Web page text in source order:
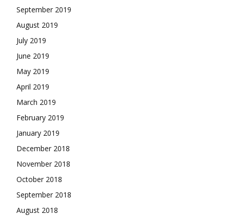
September 2019
August 2019
July 2019
June 2019
May 2019
April 2019
March 2019
February 2019
January 2019
December 2018
November 2018
October 2018
September 2018
August 2018